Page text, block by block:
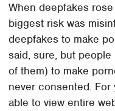
When deepfakes
biggest risk was
deepfakes to make
said, sure, but
of them) to make
never consented. For
able to view entire